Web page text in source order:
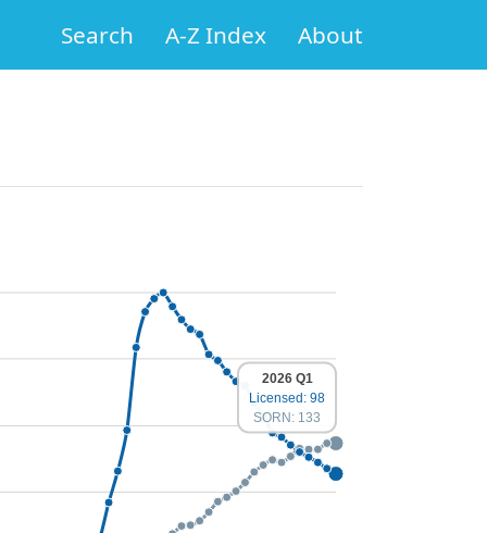
Search A-Z Index About
2026 Q1
Licensed: 98
SORN: 133